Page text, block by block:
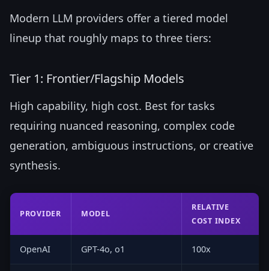
Modern LLM providers offer a tiered model
lineup that roughly maps to three tiers:
Tier 1: Frontier/Flagship Models
High capability, high cost. Best for tasks
requiring nuanced reasoning, complex code
generation, ambiguous instructions, or creative
synthesis.
PROVIDER MODEL
RELATIVE
COST INDEX
OpenAI GPT-4o, o1 100x